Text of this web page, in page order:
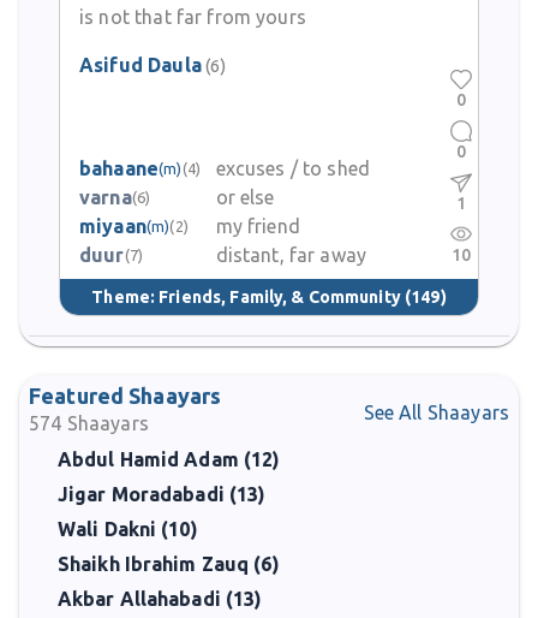
is not that far from yours
Asifud Daula(6)
bahaane(m) (4)
excuses / to shed
varna(6)
or else
miyaan(m)(2)
my friend
duur(7) distant, far away
Theme: Friends, Family, & Community (149)
0
0
1
10
Featured Shaayars
574 Shaayars See All Shaayars
Abdul Hamid Adam (12)
Jigar Moradabadi (13)
Wali Dakni (10)
Shaikh Ibrahim Zauq (6)
Akbar Allahabadi (13)